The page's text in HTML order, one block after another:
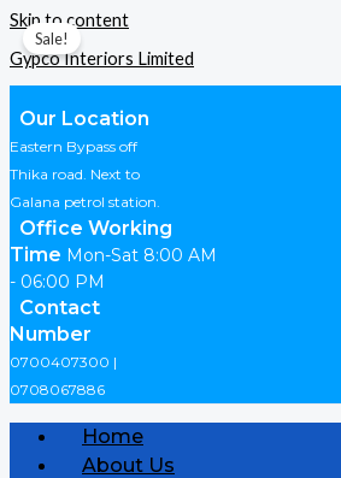
Skip to content
Gypco Interiors Limited
Our Location
Eastern Bypass off
Thika road. Next to
Galana petrol station.
Office Working
Time Mon-Sat 8:00 AM
- 06:00 PM
Contact
Number
0700407300 |
0708067886
Home
About Us
Sale!